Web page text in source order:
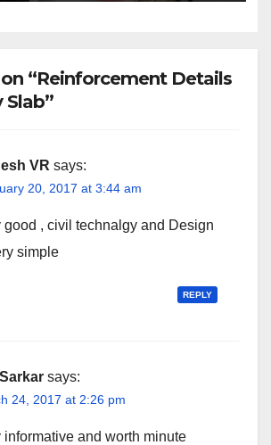
“Reinforcement Details
Slab”
VR says:
20, 2017 at 3:44 am
good , civil technalgy and Design
simple
REPLY
says:
24, 2017 at 2:26 pm
informative and worth minute